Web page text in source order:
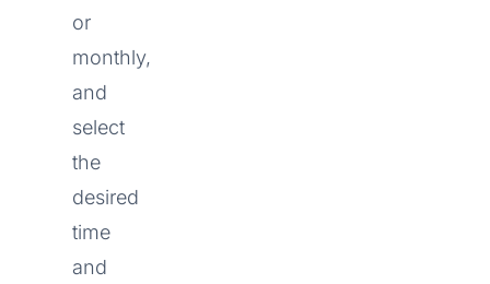
or
monthly,
and
select
the
desired
time
and